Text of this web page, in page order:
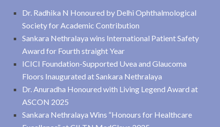
Dr. Radhika N Honoured by Delhi Ophthalmological
Society for Academic Contribution
Sankara Nethralaya wins International Patient Safety
Award for Fourth straight Year
ICICI Foundation-Supported Uvea and Glaucoma
Floors Inaugurated at Sankara Nethralaya
Dr. Anuradha Honoured with Living Legend Award at
ASCON 2025
Sankara Nethralaya Wins “Honours for Healthcare